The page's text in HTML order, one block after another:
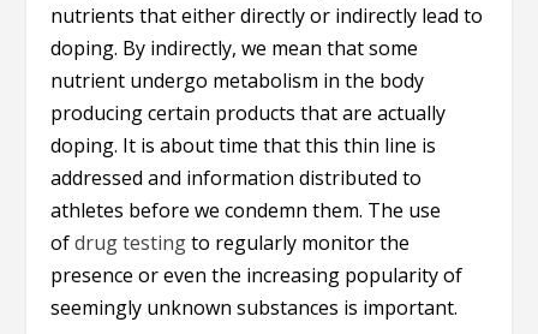
nutrients that either directly or indirectly lead to
doping. By indirectly, we mean that some
nutrient undergo metabolism in the body
producing certain products that are actually
doping. It is about time that this thin line is
addressed and information distributed to
athletes before we condemn them. The use
ofdrug testingto regularly monitor the
presence or even the increasing popularity of
seemingly unknown substances is important.